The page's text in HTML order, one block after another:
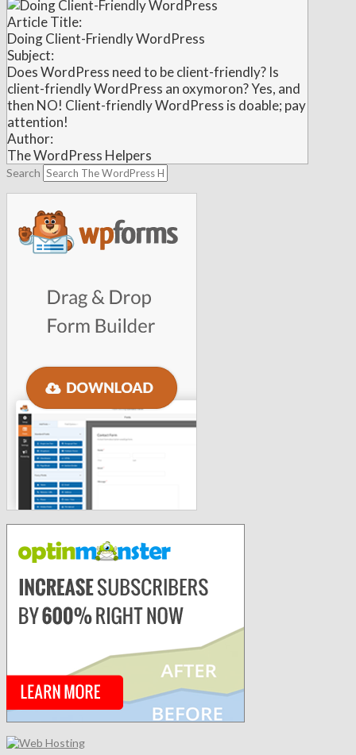
Article Title:
Doing Client-Friendly WordPress
Subject:
Does WordPress need to be client-friendly? Is
client-friendly WordPress an oxymoron? Yes, and
then NO! Client-friendly WordPress is doable; pay
attention!
Author:
The WordPress Helpers
Search